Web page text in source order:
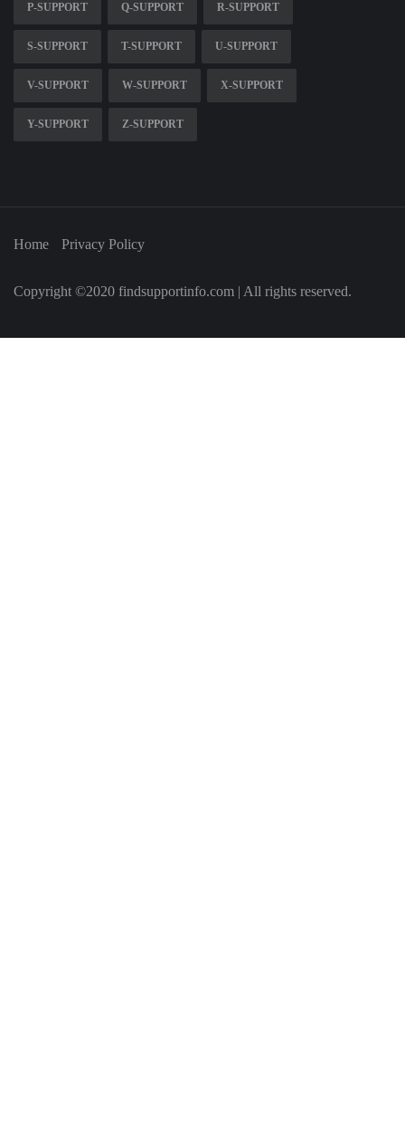
P-SUPPORT Q-SUPPORT R-SUPPORT
S-SUPPORT T-SUPPORT U-SUPPORT
V-SUPPORT W-SUPPORT X-SUPPORT
Y-SUPPORT Z-SUPPORT
Home Privacy Policy
Copyright ©2020 findsupportinfo.com | All rights reserved.